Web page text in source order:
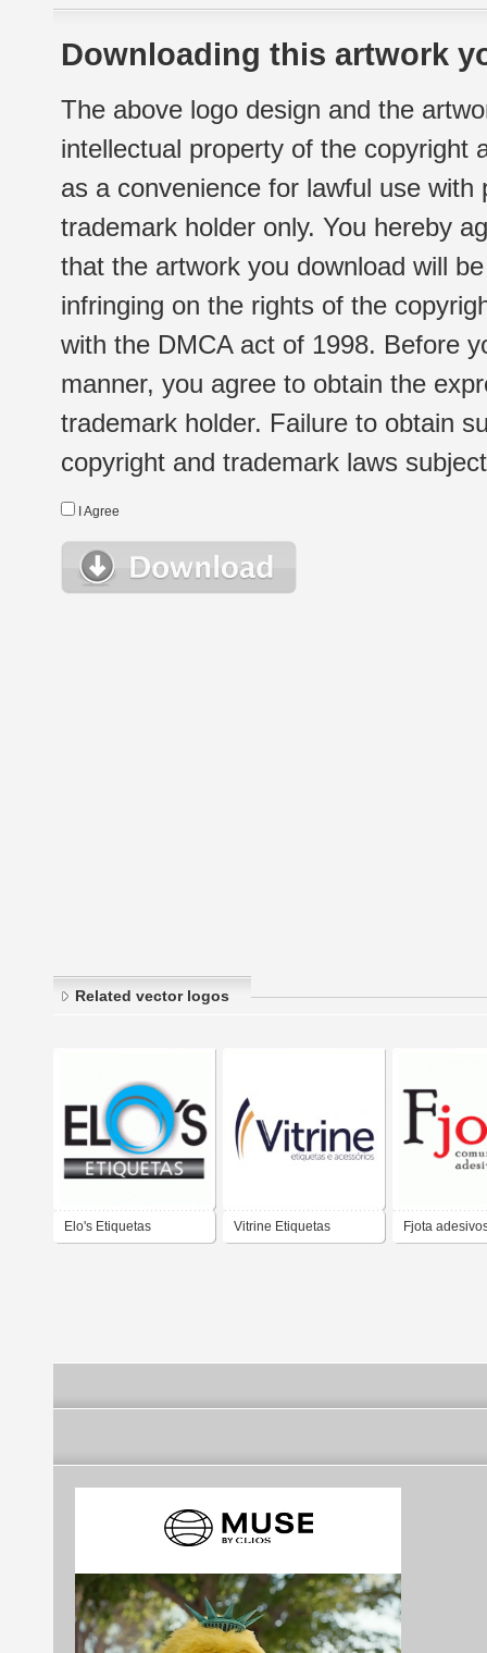
Downloading this artwork
The above logo design and the
intellectual property of the copyright
as a convenience for lawful use
trademark holder only. You hereby
that the artwork you download will
infringing on the rights of the
with the DMCA act of 1998. Before
manner, you agree to obtain the
trademark holder. Failure to obtain
copyright and trademark laws
I Agree
Related vector logos
Elo's Etiquetas Vitrine Etiquetas Fjota